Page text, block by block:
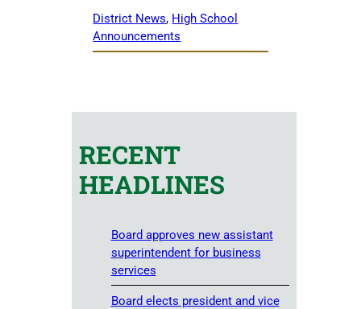
District News, High School
Announcements
RECENT
HEADLINES
Board approves new assistant
superintendent for business
services
Board elects president and vice